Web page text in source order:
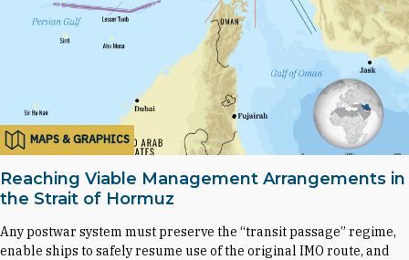
MAPS & GRAPHICS
Reaching Viable Management Arrangements in
the Strait of Hormuz
Any postwar system must preserve the “transit passage” regime,
enable ships to safely resume use of the original IMO route, and